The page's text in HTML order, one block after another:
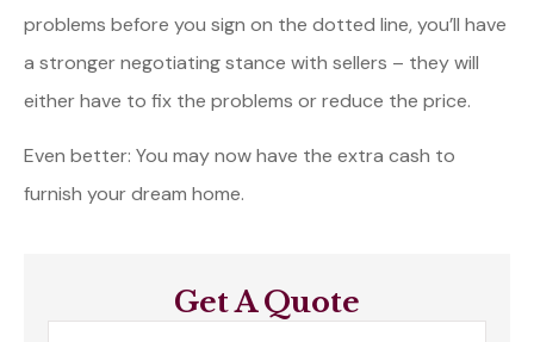
problems before you sign on the dotted line, you’ll have
a stronger negotiating stance with sellers – they will
either have to fix the problems or reduce the price.
Even better: You may now have the extra cash to
furnish your dream home.
Get A Quote
Name*